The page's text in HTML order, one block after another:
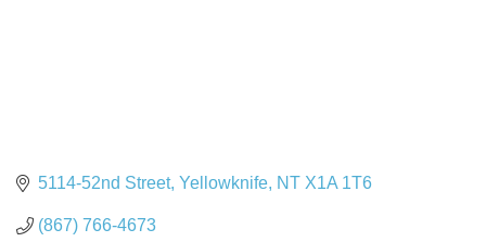
5114-52nd Street Yellowknife NT X1A 1T6
(867) 766-4673